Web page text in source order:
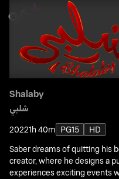
Shalaby
شلبي
20221h 40m PG15
HD
Saber dreams of quitting his
creator, where he designs a
experiences exciting events